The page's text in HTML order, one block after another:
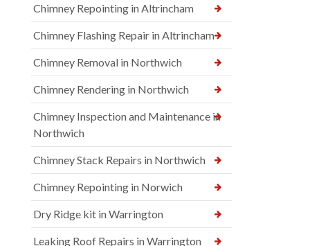
Chimney Repointing in Altrincham
Chimney Flashing Repair in Altrincham
Chimney Removal in Northwich
Chimney Rendering in Northwich
Chimney Inspection and Maintenance in
Northwich
Chimney Stack Repairs in Northwich
Chimney Repointing in Norwich
Dry Ridge kit in Warrington
Leaking Roof Repairs in Warrington